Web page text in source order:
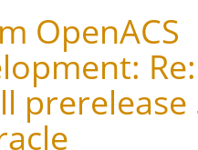
OpenACS
prerelease